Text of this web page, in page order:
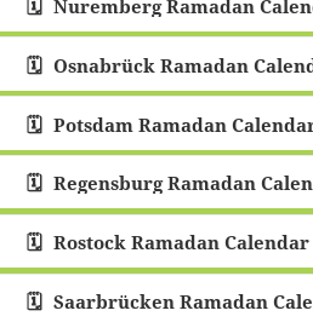
Nuremberg Ramadan
Osnabrück Ramadan
Potsdam Ramadan
Regensburg Ramadan
Rostock Ramadan Calendar
Saarbrücken Ramadan